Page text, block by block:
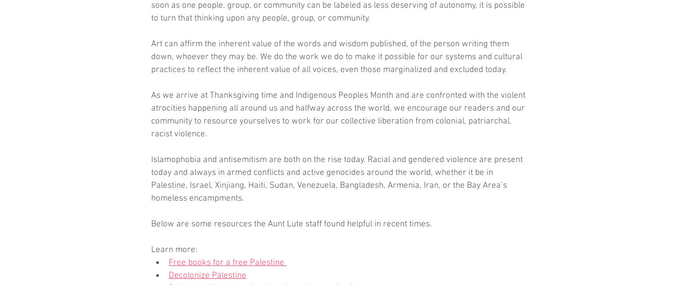
soon as one people, group, or community can be labeled as less deserving of autonomy, it is possible
to turn that thinking upon any people, group, or community.
Art can affirm the inherent value of the words and wisdom published, of the person writing them
down, whoever they may be. We do the work we do to make it possible for our systems and cultural
practices to reflect the inherent value of all voices, even those marginalized and excluded today.
As we arrive at Thanksgiving time and Indigenous Peoples Month and are confronted with the violent
atrocities happening all around us and halfway across the world, we encourage our readers and our
community to resource yourselves to work for our collective liberation from colonial, patriarchal,
racist violence.
Islamophobia and antisemitism are both on the rise today. Racial and gendered violence are present
today and always in armed conflicts and active genocides around the world, whether it be in
Palestine, Israel, Xinjiang, Haiti, Sudan, Venezuela, Bangladesh, Armenia, Iran, or the Bay Area’s
homeless encampments.
Below are some resources the Aunt Lute staff found helpful in recent times.
Learn more:
Free books for a free Palestine
Decolonize Palestine